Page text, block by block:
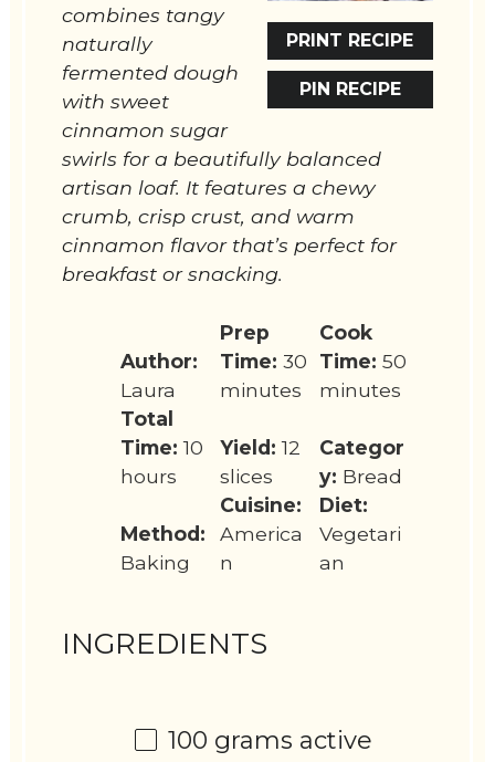
PRINT RECIPE
PIN RECIPE
combines tangy
naturally
fermented dough
with sweet
cinnamon sugar
swirls for a beautifully balanced
artisan loaf. It features a chewy
crumb, crisp crust, and warm
cinnamon flavor that’s perfect for
breakfast or snacking.
Author:
Laura
Prep
Time: 30
minutes
Cook
Time: 50
minutes
Total
Time: 10
hours
Yield: 12
slices
Categor
y: Bread
Method:
Baking
Cuisine:
America
n
Diet:
Vegetari
an
INGREDIENTS
100 grams active